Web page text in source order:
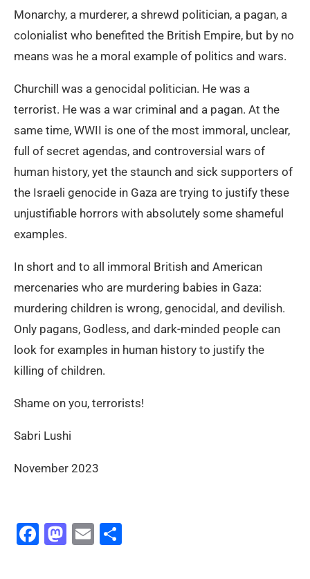
Monarchy, a murderer, a shrewd politician, a pagan, a
colonialist who benefited the British Empire, but by no
means was he a moral example of politics and wars.
Churchill was a genocidal politician. He was a
terrorist. He was a war criminal and a pagan. At the
same time, WWII is one of the most immoral, unclear,
full of secret agendas, and controversial wars of
human history, yet the staunch and sick supporters of
the Israeli genocide in Gaza are trying to justify these
unjustifiable horrors with absolutely some shameful
examples.
In short and to all immoral British and American
mercenaries who are murdering babies in Gaza:
murdering children is wrong, genocidal, and devilish.
Only pagans, Godless, and dark-minded people can
look for examples in human history to justify the
killing of children.
Shame on you, terrorists!
Sabri Lushi
November 2023
Facebook
Mastodon
Email